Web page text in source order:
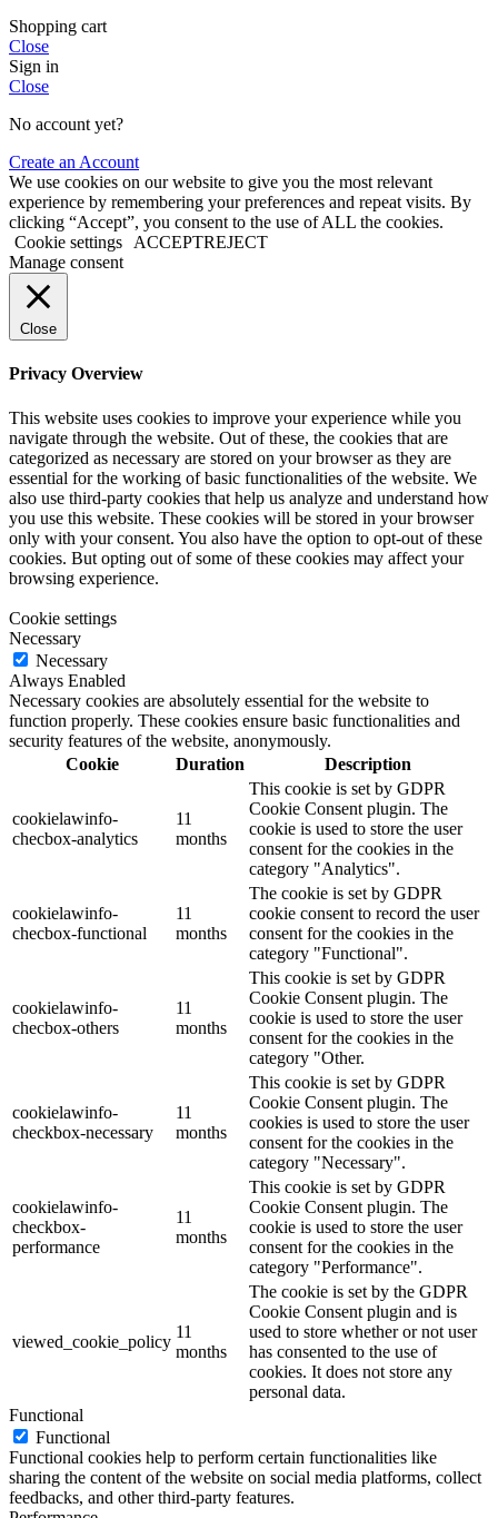
Shopping cart
Close
Sign in
Close
No account yet?
Create an Account
We use cookies on our website to give you the most relevant
experience by remembering your preferences and repeat visits. By
clicking “Accept”, you consent to the use of ALL the cookies.
Cookie settings
ACCEPTREJECT
Manage consent
Close
Privacy Overview
This website uses cookies to improve your experience while you
navigate through the website. Out of these, the cookies that are
categorized as necessary are stored on your browser as they are
essential for the working of basic functionalities of the website. We
also use third-party cookies that help us analyze and understand how
you use this website. These cookies will be stored in your browser
only with your consent. You also have the option to opt-out of these
cookies. But opting out of some of these cookies may affect your
browsing experience.
Cookie settings
Necessary
Necessary
Always Enabled
Necessary cookies are absolutely essential for the website to
function properly. These cookies ensure basic functionalities and
security features of the website, anonymously.
Cookie
Duration Description
cookielawinfo-
checbox-analytics
11
months
This cookie is set by GDPR
Cookie Consent plugin. The
cookie is used to store the user
consent for the cookies in the
category "Analytics".
cookielawinfo-
checbox-functional
11
months
The cookie is set by GDPR
cookie consent to record the user
consent for the cookies in the
category "Functional".
cookielawinfo-
checbox-others
11
months
This cookie is set by GDPR
Cookie Consent plugin. The
cookie is used to store the user
consent for the cookies in the
category "Other.
cookielawinfo-
checkbox-necessary
11
months
This cookie is set by GDPR
Cookie Consent plugin. The
cookies is used to store the user
consent for the cookies in the
category "Necessary".
cookielawinfo-
checkbox-
performance
11
months
This cookie is set by GDPR
Cookie Consent plugin. The
cookie is used to store the user
consent for the cookies in the
category "Performance".
viewed_cookie_policy
11
months
The cookie is set by the GDPR
Cookie Consent plugin and is
used to store whether or not user
has consented to the use of
cookies. It does not store any
personal data.
Functional
Functional
Functional cookies help to perform certain functionalities like
sharing the content of the website on social media platforms, collect
feedbacks, and other third-party features.